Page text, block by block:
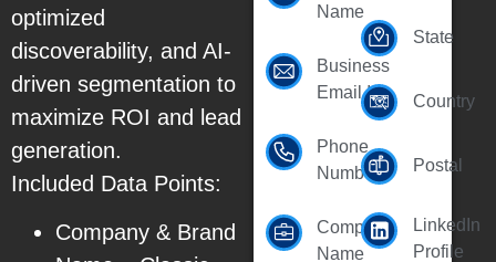
optimized
discoverability, and AI-
driven segmentation to
maximize ROI and lead
generation.
Included Data Points:
Company & Brand
Name
Business
Email Id
Phone
Number
Company
Name
State
Country
Postal
LinkedIn
Profile